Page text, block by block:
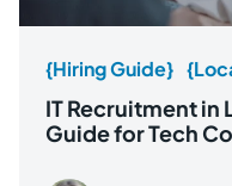
{Hiring Guide}
IT Recruitment in
Guide for Tech